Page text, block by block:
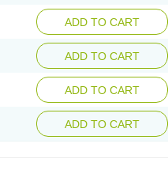
ADD TO CART
ADD TO CART
ADD TO CART
ADD TO CART